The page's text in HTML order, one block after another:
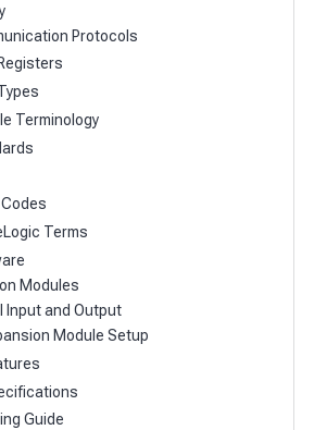
Protocols
Terminology
Terms
Modules
Input and Output
Module Setup
Guide